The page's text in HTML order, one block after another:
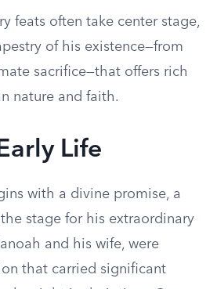
feats often take center stage,
of his existence—from
sacrifice—that offers rich
nature and faith.
Life
with a divine promise, a
stage for his extraordinary
and his wife, were
that carried significant